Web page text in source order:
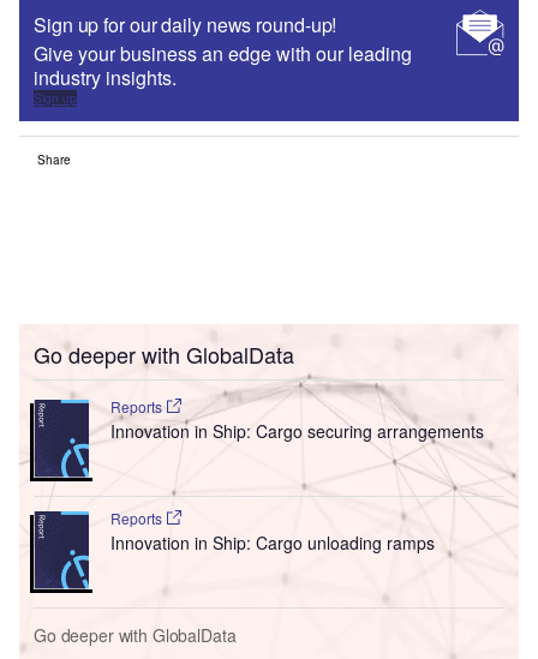
Sign up for our daily news round-up!
Give your business an edge with our leading
industry insights.
Sign up
Share
Go deeper with GlobalData
Reports
Innovation in Ship: Cargo securing arrangements
Reports
Innovation in Ship: Cargo unloading ramps
Go deeper with GlobalData